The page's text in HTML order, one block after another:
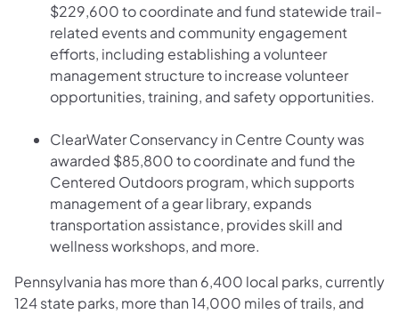
$229,600 to coordinate and fund statewide trail-
related events and community engagement
efforts, including establishing a volunteer
management structure to increase volunteer
opportunities, training, and safety opportunities.
ClearWater Conservancy in Centre County was
awarded $85,800 to coordinate and fund the
Centered Outdoors program, which supports
management of a gear library, expands
transportation assistance, provides skill and
wellness workshops, and more.
Pennsylvania has more than 6,400 local parks, currently
124 state parks, more than 14,000 miles of trails, and